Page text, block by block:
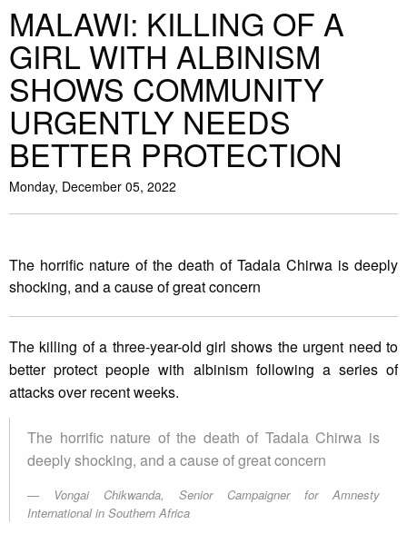
MALAWI: KILLING OF A
GIRL WITH ALBINISM
SHOWS COMMUNITY
URGENTLY NEEDS
BETTER PROTECTION
Monday, December 05, 2022
The horrific nature of the death of Tadala Chirwa is deeply
shocking, and a cause of great concern
The killing of a three-year-old girl shows the urgent need to
better protect people with albinism following a series of
attacks over recent weeks.
The horrific nature of the death of Tadala Chirwa is
deeply shocking, and a cause of great concern
Vongai Chikwanda, Senior Campaigner for Amnesty
International in Southern Africa